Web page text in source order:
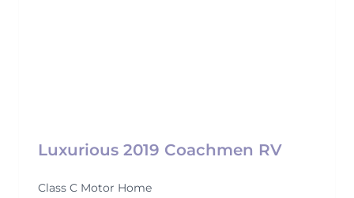
Luxurious 2019 Coachmen RV
Class C Motor Home